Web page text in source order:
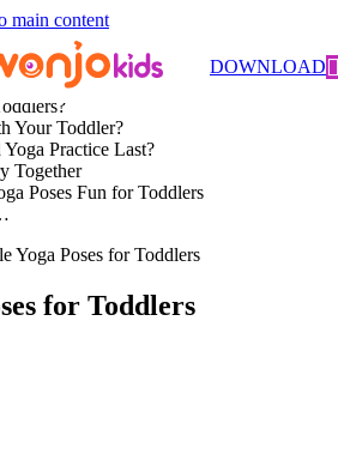
main content
DOWNLOAD
Your Toddler?
Practice Last?
Together
Poses Fun for Toddlers
Yoga Poses for Toddlers
for Toddlers